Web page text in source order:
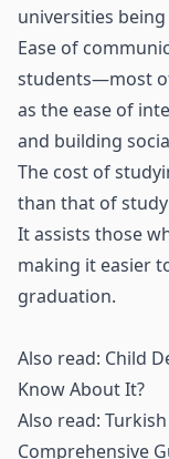
universities
Ease of
students—most
as the ease of
and building
The cost of
than that of
It assists those
making it easier
graduation.
Also read: Child
Know About It?
Also read:
Comprehensive